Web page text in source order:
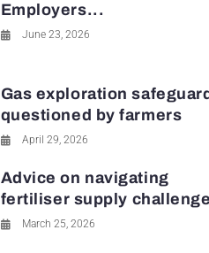
Employers...
June 23, 2026
Gas exploration
questioned by farmers
April 29, 2026
Advice on navigating
fertiliser supply
March 25, 2026